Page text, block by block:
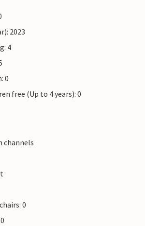
2023
4
0
free (Up to 4 years): 0
channels
0